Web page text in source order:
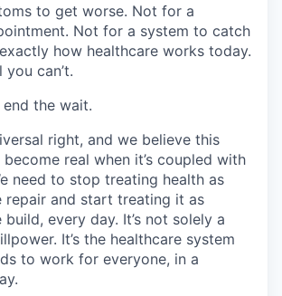
to get worse. Not for a
Not for a system to catch
exactly how healthcare works today.
can’t.
the wait.
right, and we believe this
real when it’s coupled with
need to stop treating health as
repair and start treating it as
every day. It’s not solely a
It’s the healthcare system
to work for everyone, in a